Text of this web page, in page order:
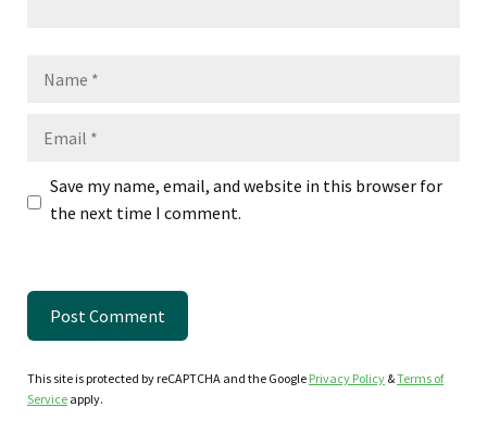
Save my name, email, and website in this browser for
the next time I comment.
This site is protected by reCAPTCHA and the Google Privacy Policy &Terms of
Service apply.